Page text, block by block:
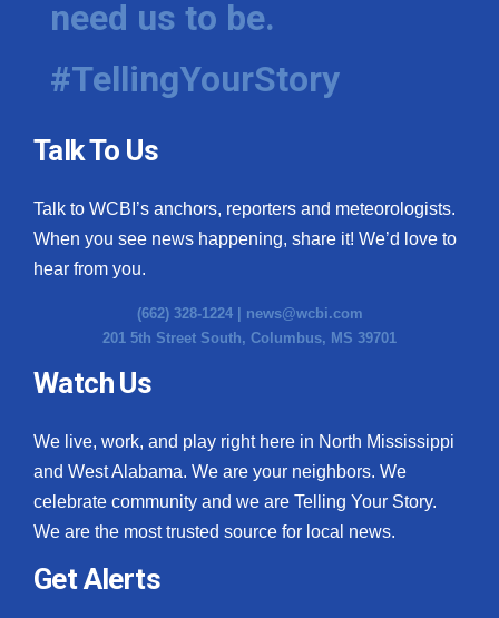
Hosford Legal Line
Find A Job
CHANNELS
WCBI Channel Updates
CBSN Livefeed
My MS
Fox 4
What’s On
Ion Plus
need us to be.
#TellingYourStory
Talk To Us
Talk to WCBI’s anchors, reporters and meteorologists.
When you see news happening, share it! We’d love to
hear from you.
(662) 328-1224 | news@wcbi.com
201 5th Street South, Columbus, MS 39701
Watch Us
We live, work, and play right here in North Mississippi
and West Alabama. We are your neighbors. We
celebrate community and we are Telling Your Story.
We are the most trusted source for local news.
Get Alerts